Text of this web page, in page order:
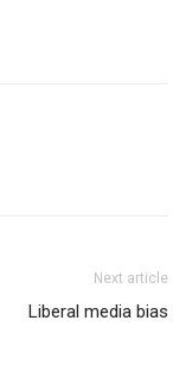
Next article
Liberal media bias